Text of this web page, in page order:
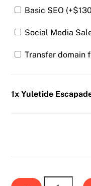
$150.00.
Basic SEO (+$
Social Media
Transfer domain
1x Yuletide
Yuletide